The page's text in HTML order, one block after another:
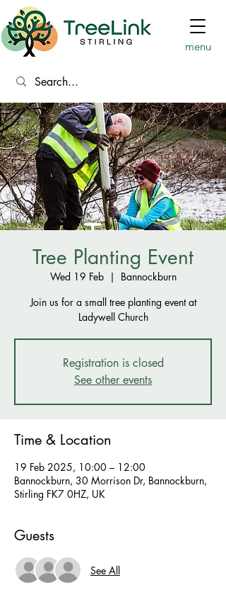
menu
Tree Planting Event
Wed 19 Feb
  |
Bannockburn
Join us for a small tree planting event at
Ladywell Church
Registration is closed
See other events
Time & Location
19 Feb 2025, 10:00 – 12:00
Bannockburn, 30 Morrison Dr, Bannockburn,
Stirling FK7 0HZ, UK
Guests
See All